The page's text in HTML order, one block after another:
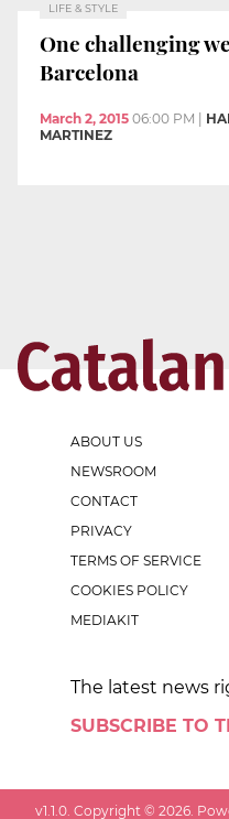
LIFE & STYLE
One challenging
Barcelona
March 2, 2015 06:00 PM
MARTINEZ
ABOUT US
NEWSROOM
CONTACT
PRIVACY
TERMS OF SERVICE
COOKIES POLICY
MEDIAKIT
The latest news
SUBSCRIBE TO
v1.1.0 . Copyright ©2026 .